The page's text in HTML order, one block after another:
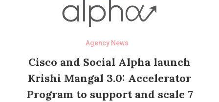
Agency News
Cisco and Social Alpha launch
Krishi Mangal 3.0: Accelerator
Program to support and scale 7